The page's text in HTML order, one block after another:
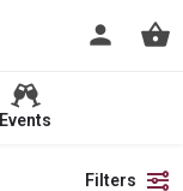
Events
Filters